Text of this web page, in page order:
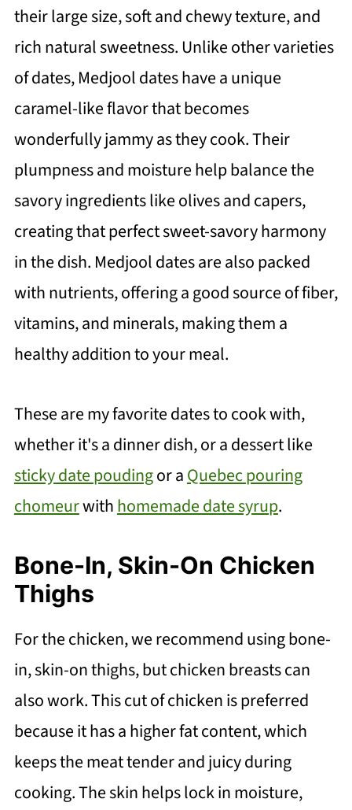
their large size, soft and chewy texture, and
rich natural sweetness. Unlike other varieties
of dates, Medjool dates have a unique
caramel-like flavor that becomes
wonderfully jammy as they cook. Their
plumpness and moisture help balance the
savory ingredients like olives and capers,
creating that perfect sweet-savory harmony
in the dish. Medjool dates are also packed
with nutrients, offering a good source of fiber,
vitamins, and minerals, making them a
healthy addition to your meal.
These are my favorite dates to cook with,
whether it's a dinner dish, or a dessert like
sticky date poudingor aQuebec pouring
chomeurwithhomemade date syrup.
Bone-In, Skin-On Chicken
Thighs
For the chicken, we recommend using bone-
in, skin-on thighs, but chicken breasts can
also work. This cut of chicken is preferred
because it has a higher fat content, which
keeps the meat tender and juicy during
cooking. The skin helps lock in moisture,